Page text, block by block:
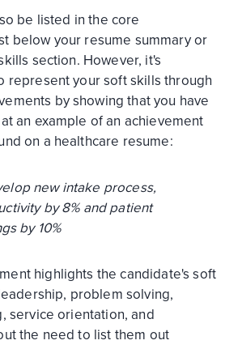
be listed in the core
below your resume summary or
section. However, it's
represent your soft skills through
by showing that you have
an example of an achievement
on a healthcare resume:
new intake process,
by 8% and patient
by 10%
highlights the candidate's soft
problem solving,
service orientation, and
the need to list them out